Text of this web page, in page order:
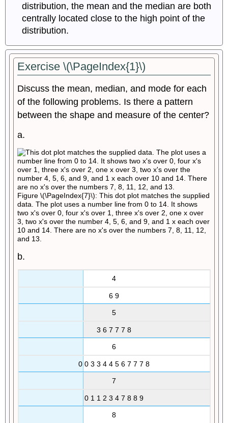
distribution, the mean and the median are both
centrally located close to the high point of the
distribution.
Exercise \(\PageIndex{1}\)
Discuss the mean, median, and mode for each
of the following problems. Is there a pattern
between the shape and measure of the center?
a.
Figure \(\PageIndex{7}\): This dot plot matches the supplied
data. The plot uses a number line from 0 to 14. It shows
two x's over 0, four x's over 1, three x's over 2, one x over
3, two x's over the number 4, 5, 6, and 9, and 1 x each over
10 and 14. There are no x's over the numbers 7, 8, 11, 12,
and 13.
b.
4
6 9
5
3 6 7 7 7 8
6
0 0 3 3 4 4 5 6 7 7 7 8
7
0 1 1 2 3 4 7 8 8 9
8